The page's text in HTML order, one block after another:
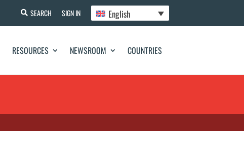
SEARCH SIGN IN English
RESOURCES NEWSROOM COUNTRIES